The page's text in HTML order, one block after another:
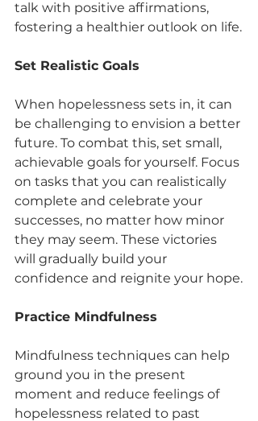
talk with positive affirmations,
fostering a healthier outlook on life.
Set Realistic Goals
When hopelessness sets in, it can
be challenging to envision a better
future. To combat this, set small,
achievable goals for yourself. Focus
on tasks that you can realistically
complete and celebrate your
successes, no matter how minor
they may seem. These victories
will gradually build your
confidence and reignite your hope.
Practice Mindfulness
Mindfulness techniques can help
ground you in the present
moment and reduce feelings of
hopelessness related to past